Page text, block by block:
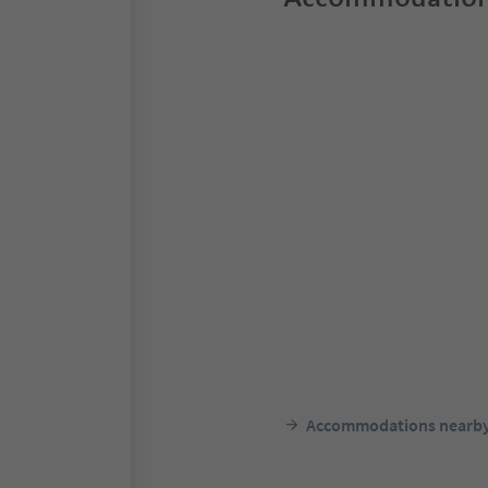
Accommodations